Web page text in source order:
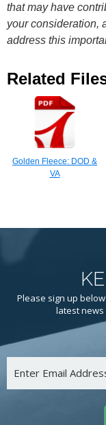
that may have
your consideration,
address this
Related
Golden Fleece: DOD &
VA
Please sign up
latest